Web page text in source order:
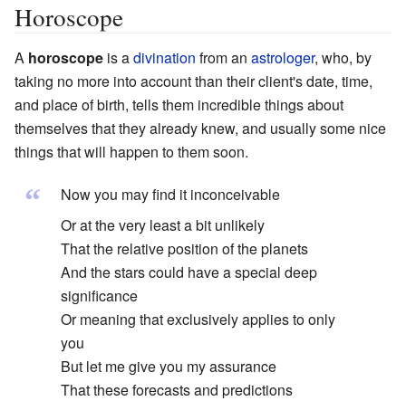
Horoscope
A horoscope is adivination from an astrologer, who, by
taking no more into account than their client's date, time,
and place of birth, tells them incredible things about
themselves that they already knew, and usually some nice
things that will happen to them soon.
“
Now you may find it inconceivable
Or at the very least a bit unlikely
That the relative position of the planets
And the stars could have a special deep
significance
Or meaning that exclusively applies to only
you
But let me give you my assurance
That these forecasts and predictions